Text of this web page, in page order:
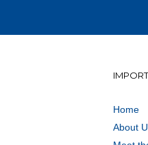
Home
About